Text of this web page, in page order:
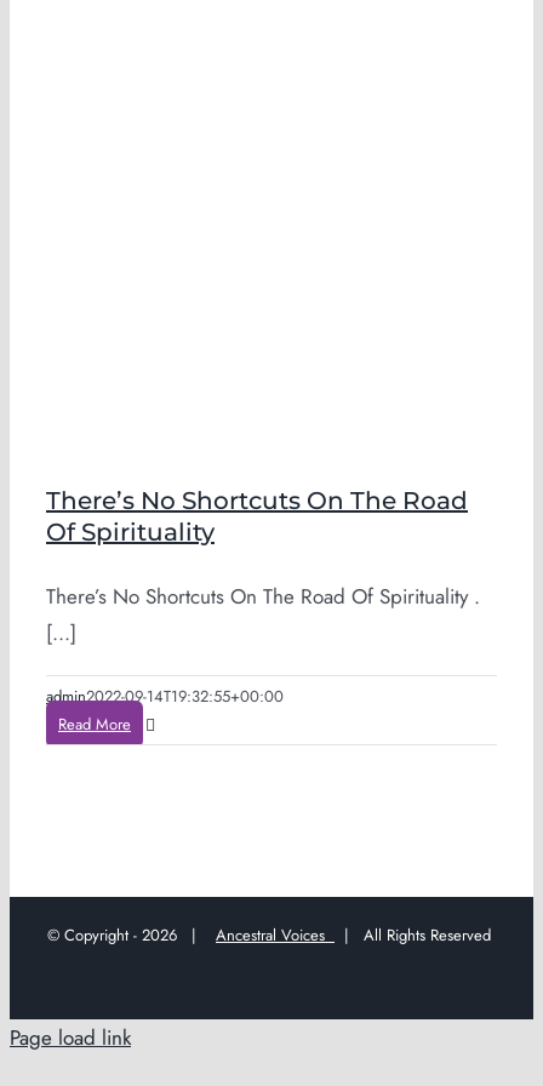
There’s No Shortcuts On The Road
Of Spirituality
There’s No Shortcuts On The Road Of Spirituality .
[...]
admin2022-09-14T19:32:55+00:00
Read More
© Copyright - 2026 | Ancestral Voices | All Rights Reserved
Page load link